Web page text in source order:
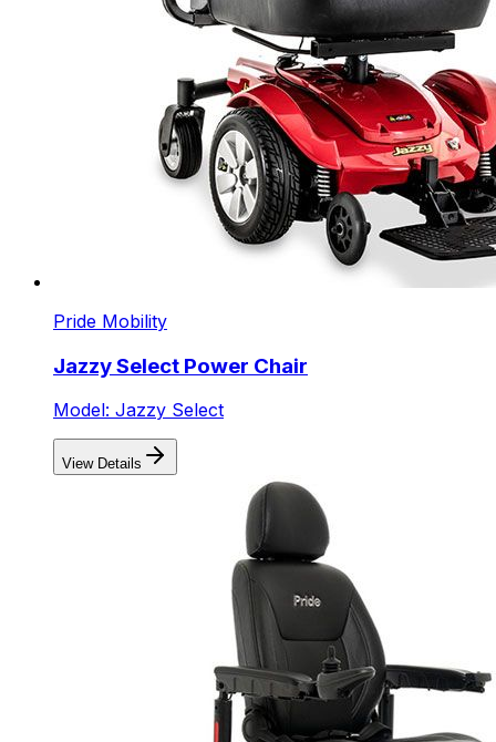
Pride Mobility
Jazzy Select Power Chair
Model: Jazzy Select
View Details